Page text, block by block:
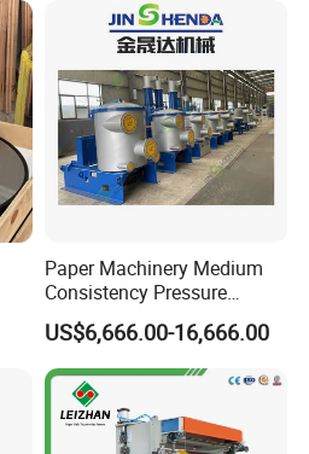
Paper Machinery Medium
Consistency Pressure
Screen for Paper Pulp
Making Machine.
US$6,666.00-16,666.00